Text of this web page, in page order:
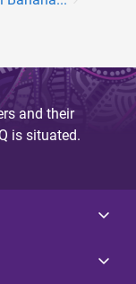
and their
is situated.